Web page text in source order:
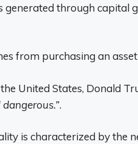
generated through capital
from purchasing an
United States, Donald
.
is characterized by the